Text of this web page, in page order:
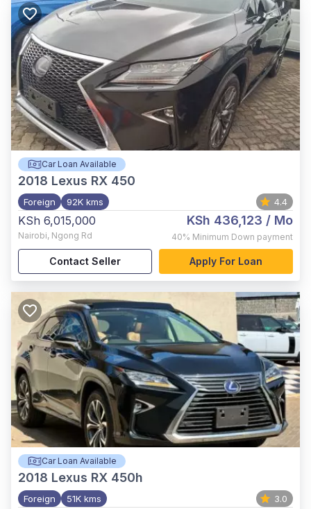
Car Loan Available
2018 Lexus RX 450
Foreign 92K kms 4.4
KSh 6,015,000
Nairobi, Ngong Rd
KSh 436,123 / Mo
40% Minimum Down payment
Contact Seller Apply For Loan
Car Loan Available
2018 Lexus RX 450h
Foreign 51K kms 3.0